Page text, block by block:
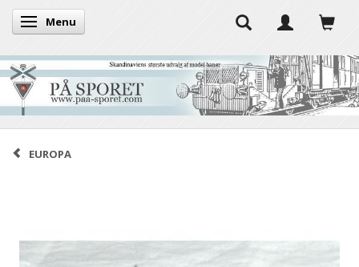
Toggle navigation
Menu
EUROPA